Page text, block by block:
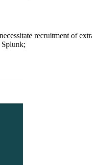
recruitment of
Splunk;